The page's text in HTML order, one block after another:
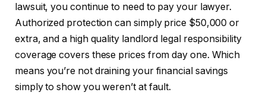
lawsuit, you continue to need to pay your lawyer.
Authorized protection can simply price $50,000 or
extra, and a high quality landlord legal responsibility
coverage covers these prices from day one. Which
means you’re not draining your financial savings
simplyto show you weren’t at fault.